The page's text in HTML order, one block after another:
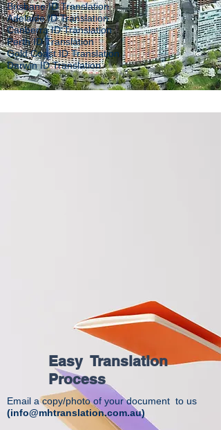
Brisbane ID Translation
Adelaide ID Translation
Canberra ID Translation
Perth ID Translation
Gold Coast ID Translation
Darwin ID Translation
Easy Translation
Process
Email a copy/photo of your document to us
(info@mhtranslation.com.au)